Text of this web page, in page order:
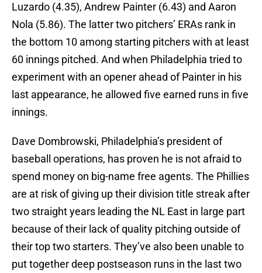
Luzardo (4.35), Andrew Painter (6.43) and Aaron
Nola (5.86). The latter two pitchers’ ERAs rank in
the bottom 10 among starting pitchers with at least
60 innings pitched. And when Philadelphia tried to
experiment with an opener ahead of Painter in his
last appearance, he allowed five earned runs in five
innings.
Dave Dombrowski, Philadelphia’s president of
baseball operations, has proven he is not afraid to
spend money on big-name free agents. The Phillies
are at risk of giving up their division title streak after
two straight years leading the NL East in large part
because of their lack of quality pitching outside of
their top two starters. They’ve also been unable to
put together deep postseason runs in the last two